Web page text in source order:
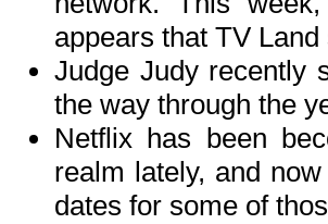
appears that TV
Judge Judy recently
the way through the
Netflix has been
realm lately, and
dates for some of